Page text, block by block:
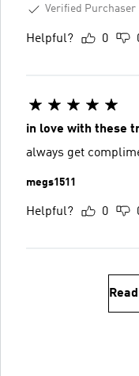
Verified Purchaser
Helpful? 0
in love with these
always get
megs1511
Helpful? 0